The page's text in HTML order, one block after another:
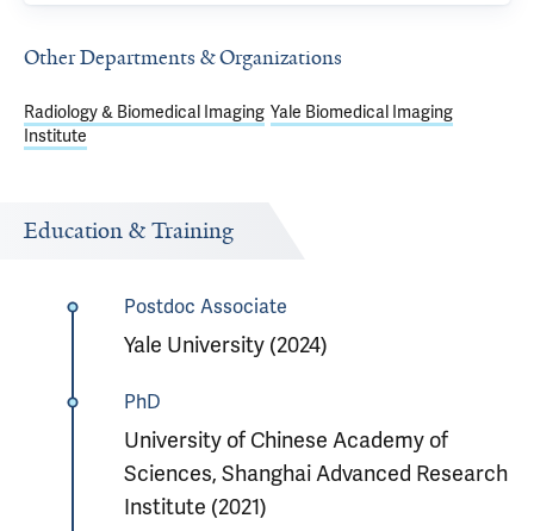
Other Departments & Organizations
Radiology & Biomedical Imaging Yale Biomedical Imaging
Institute
Education & Training
Postdoc Associate
Yale University (2024)
PhD
University of Chinese Academy of
Sciences, Shanghai Advanced Research
Institute (2021)